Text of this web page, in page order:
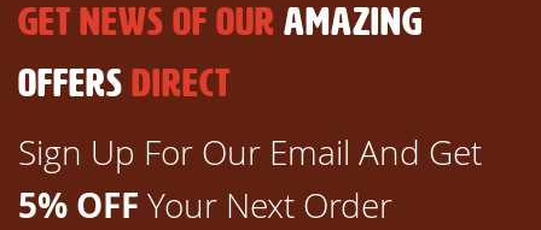
GET NEWS OF OUR AMAZING
OFFERS DIRECT
Sign Up For Our Email And Get
5% OFF Your Next Order